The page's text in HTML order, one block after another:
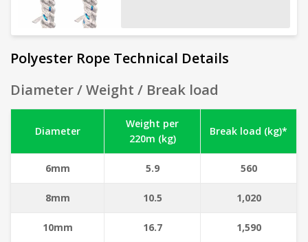
Polyester Rope Technical Details
Diameter / Weight / Break load
Diameter
Weight per
220m (kg)
Break load (kg)*
6mm 5.9 560
8mm 10.5 1,020
10mm 16.7 1,590